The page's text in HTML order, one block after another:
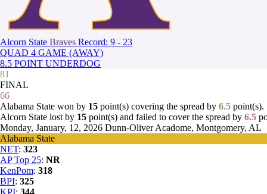
Alcorn State Braves Record: 9 - 23
QUAD 4 GAME (AWAY)
8.5 POINT UNDERDOG
81
FINAL
66
Alabama State won by 15 point(s) covering the spread by 6.5 point(s).
Alcorn State lost by 15 point(s) and failed to cover the spread by 6.5
Monday, January, 12, 2026 Dunn-Oliver Acadome, Montgomery, AL
Alabama State
NET: 323
AP Top 25: NR
KenPom: 318
BPI: 325
KPI: 344